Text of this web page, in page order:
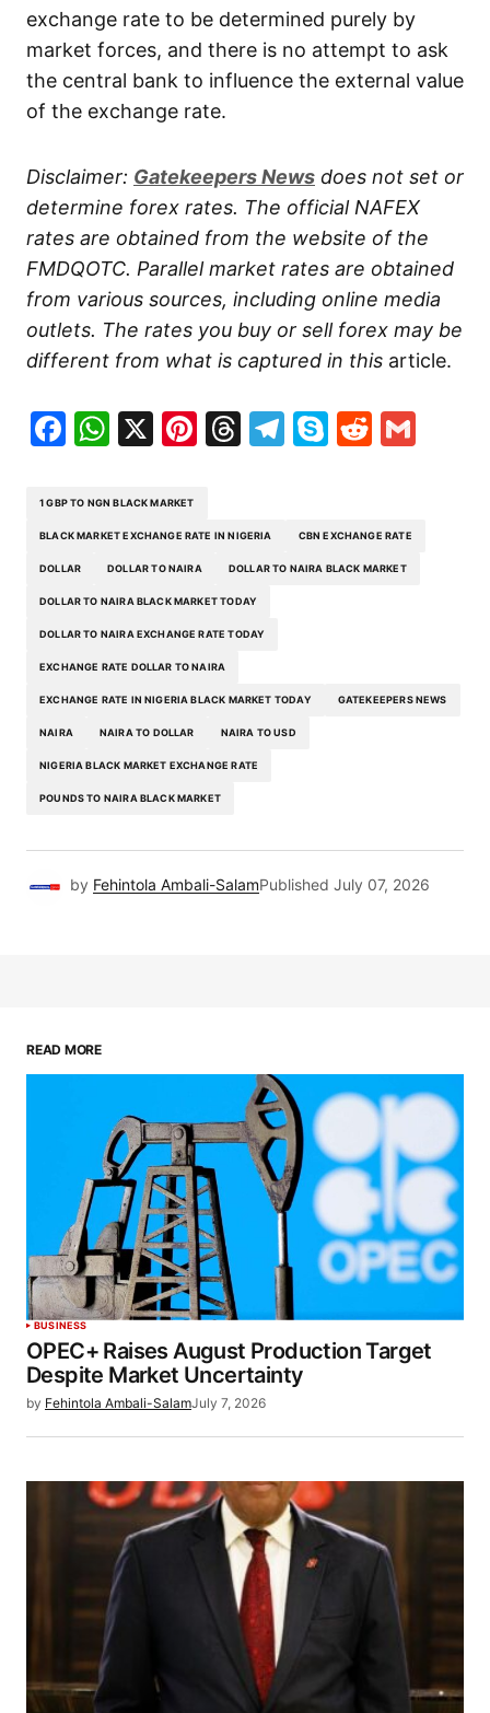
exchange rate to be determined purely by
market forces, and there is no attempt to ask
the central bank to influence the external value
of the exchange rate.
Disclaimer: GatekeepersNews does not set or
determine forex rates. The official NAFEX
rates are obtained from the website of the
FMDQOTC. Parallel market rates are obtained
from various sources, including online media
outlets. The rates you buy or sell forex may be
different from what is captured in this article.
Facebook
WhatsApp
X Pinterest
Threads
Telegram
SkypeReddit
1 GBP TO NGN BLACK MARKET
BLACK MARKET EXCHANGE RATE IN NIGERIA CBN EXCHANGE RATE
DOLLAR DOLLAR TO NAIRA DOLLAR TO NAIRA BLACK MARKET
DOLLAR TO NAIRA BLACK MARKET TODAY
DOLLAR TO NAIRA EXCHANGE RATE TODAY
EXCHANGE RATE DOLLAR TO NAIRA
EXCHANGE RATE IN NIGERIA BLACK MARKET TODAY GATEKEEPERS NEWS
NAIRA NAIRA TO DOLLAR NAIRA TO USD
NIGERIA BLACK MARKET EXCHANGE RATE
POUNDS TO NAIRA BLACK MARKET
by Fehintola Ambali-SalamPublished July 07, 2026
READ MORE
BUSINESS
OPEC+ Raises August Production Target
Despite Market Uncertainty
by Fehintola Ambali-SalamJuly 7, 2026